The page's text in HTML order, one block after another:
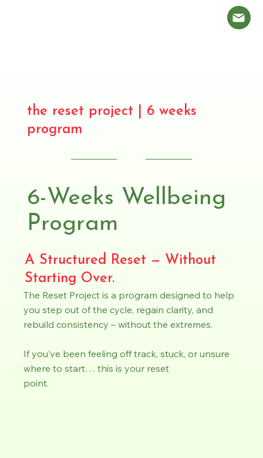
the reset project | 6 weeks
program
6-Weeks Wellbeing
Program
A Structured Reset — Without
Starting Over.
The Reset Project is a program designed to help
you step out of the cycle, regain clarity, and
rebuild consistency – without the extremes.
If you’ve been feeling off track, stuck, or unsure
where to start… this is your reset
point.